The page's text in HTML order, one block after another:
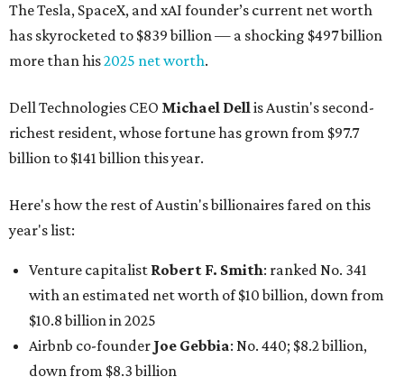
The Tesla, SpaceX, and xAI founder’s current net worth
has skyrocketed to $839 billion — a shocking $497 billion
more than his2025 net worth.
Dell Technologies CEO Michael Dellis Austin's second-
richest resident, whose fortune has grown from $97.7
billion to $141 billion this year.
Here's how the rest of Austin's billionaires fared on this
year's list:
Venture capitalist Robert F. Smith: ranked No. 341
with an estimated net worth of $10 billion, down from
$10.8 billion in 2025
Airbnb co-founder Joe Gebbia: No. 440; $8.2 billion,
down from $8.3 billion